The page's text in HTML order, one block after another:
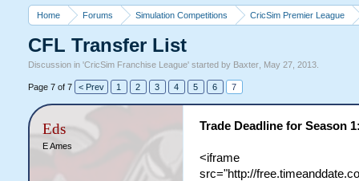
Home Forums Simulation Competitions CricSim Premier League
CFL Transfer List
Discussion in 'CricSim Franchise League' started by Baxter, May 27, 2013.
Page 7 of 7 < Prev 1 2 3 4 5 6 7
Eds
E Ames
Trade Deadline for Season
<iframe
src="http://